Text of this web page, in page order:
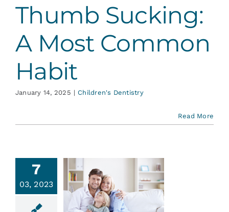
Contact
Dentistry
Thumb Sucking:
A Most Common
Habit
January 14, 2025 | Children's Dentistry
Read More
7
03, 2023
Baby
a Hand